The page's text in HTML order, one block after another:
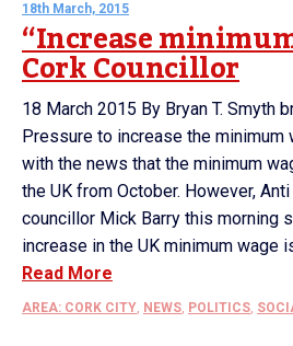
18th March, 2015
“Increase
Cork Councillor
18 March 2015 By Bryan T. Smyth
Pressure to increase the minimum
with the news that the minimum
the UK from October. However,
councillor Mick Barry this morning
increase in the UK minimum wage
Read More
AREA: CORK CITY, NEWS, POLITICS,